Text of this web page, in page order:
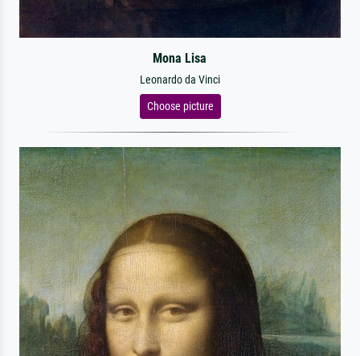
Mona Lisa
Leonardo da Vinci
Choose picture